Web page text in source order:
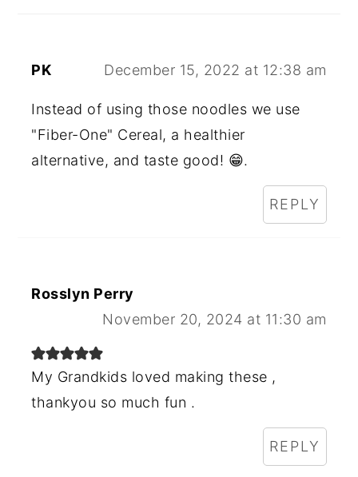
PK December 15, 2022 at 12:38 am
Instead of using those noodles we use
"Fiber-One" Cereal, a healthier
alternative, and taste good! 😁.
REPLY
Rosslyn Perry
November 20, 2024 at 11:30 am
My Grandkids loved making these ,
thankyou so much fun .
REPLY